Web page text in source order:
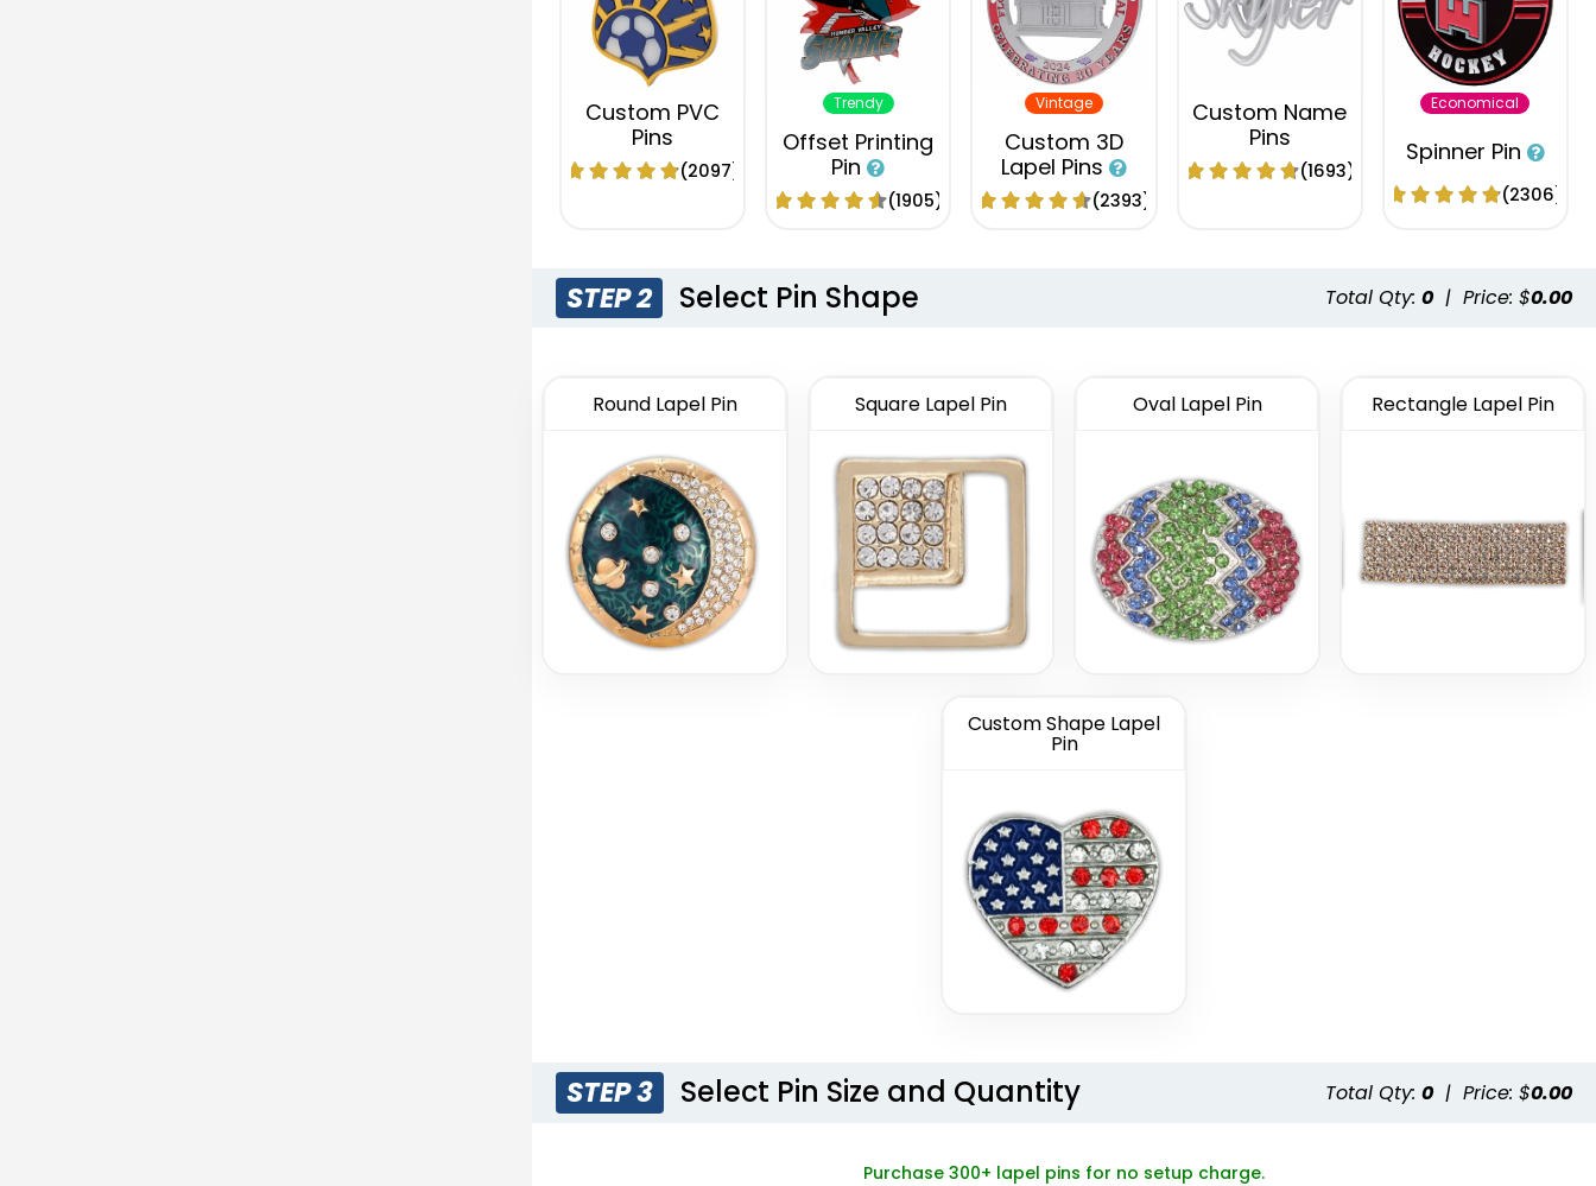
Custom PVC
Pins
(2097)
Trendy
Offset Printing
Pin
(1905)
Vintage
Custom 3D
Lapel Pins
(2393)
Custom Name
Pins
(1693)
Economical
Spinner Pin
(2306)
Sliding Pin
(2108)
Flashing Acrylic
Lapel Pin
(2671)
Custom Button
(2791)
Embroidery
Button Pins
(1008) (2496)
Pins
(1189)
STEP 2 Select Pin Shape Total Qty: 0 | Price: $0.00
Round Lapel Pin Square Lapel Pin Oval Lapel Pin Rectangle Lapel Pin
Custom Shape Lapel
Pin
STEP 3 Select Pin Size and Quantity Total Qty: 0 | Price: $0.00
Purchase 300+ lapel pins for no setup charge.